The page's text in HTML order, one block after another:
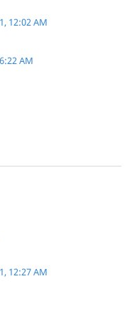
12:02 AM
AM
12:27 AM